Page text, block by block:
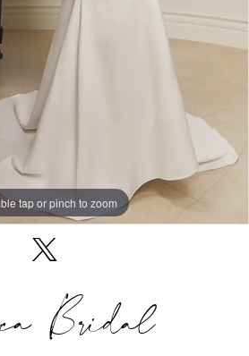
tap or pinch to zoom
tap or pinch to zoom
tap or pinch to zoom
Bridal